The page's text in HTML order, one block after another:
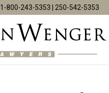
1-800-243-5353 250-542-5353